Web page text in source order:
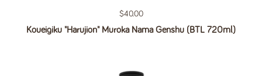
Regular price
$40.00
Koueigiku "Harujion" Muroka Nama Genshu (BTL 720ml)